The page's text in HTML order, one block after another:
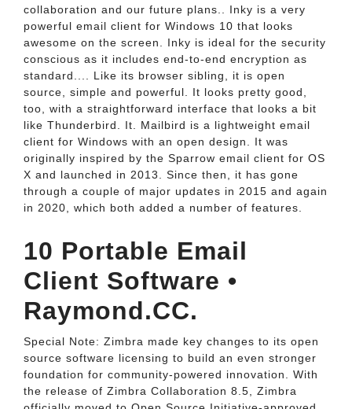
collaboration and our future plans.. Inky is a very
powerful email client for Windows 10 that looks
awesome on the screen. Inky is ideal for the security
conscious as it includes end-to-end encryption as
standard.... Like its browser sibling, it is open
source, simple and powerful. It looks pretty good,
too, with a straightforward interface that looks a bit
like Thunderbird. It. Mailbird is a lightweight email
client for Windows with an open design. It was
originally inspired by the Sparrow email client for OS
X and launched in 2013. Since then, it has gone
through a couple of major updates in 2015 and again
in 2020, which both added a number of features.
10 Portable Email
Client Software •
Raymond.CC.
Special Note: Zimbra made key changes to its open
source software licensing to build an even stronger
foundation for community-powered innovation. With
the release of Zimbra Collaboration 8.5, Zimbra